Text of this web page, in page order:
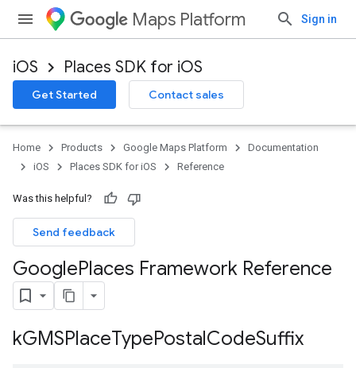
Maps Platform Sign in
iOS Places SDK for iOS
Get Started Contact sales
Home Products Google Maps Platform
Documentation
iOS
Places SDK for iOS Reference
Was this helpful?
Send feedback
GooglePlaces Framework Reference
kGMSPlaceTypePostalCodeSuffix